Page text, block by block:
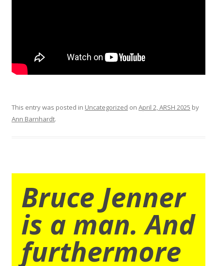
This entry was posted in Uncategorized on April 2, ARSH 2025 by
Ann Barnhardt.
Bruce Jenner
is a man. And
furthermore